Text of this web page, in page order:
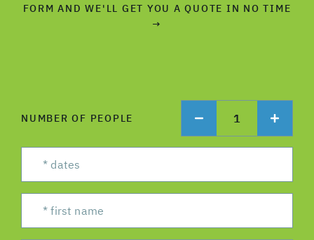
FORM AND WE'LL GET YOU A QUOTE IN NO TIME
→
NUMBER OF PEOPLE 1